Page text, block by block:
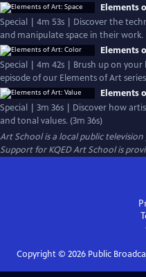
Elements
Special | 4m 53s | Discover the
and manipulate space in their work.
Elements
Special | 4m 42s | Brush up on
episode of our Elements of Art
Elements
Special | 3m 36s | Discover how
and tonal values. (3m 36s)
Art Schoolis a local public
Support for KQED Art School is
Copyright © 2026Public